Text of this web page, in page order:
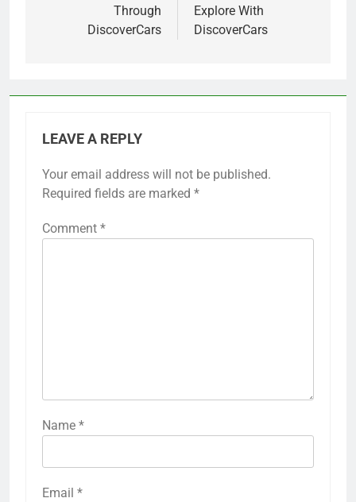
Through
DiscoverCars
Explore With
DiscoverCars
LEAVE A REPLY
Your email address will not be published.
Required fields are marked *
Comment *
Name *
Email *